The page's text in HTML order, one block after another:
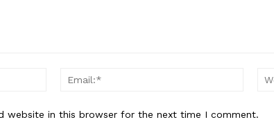
Name:*
Email:*
website in this browser for the next time I comment.